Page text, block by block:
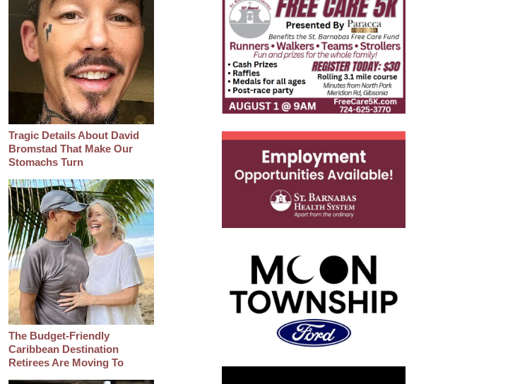
Tragic Details About David
Bromstad That Make Our
Stomachs Turn
The Budget-Friendly
Caribbean Destination
Retirees Are Moving To